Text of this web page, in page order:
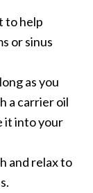
to help
or sinus
as you
a carrier oil
it into your
and relax to